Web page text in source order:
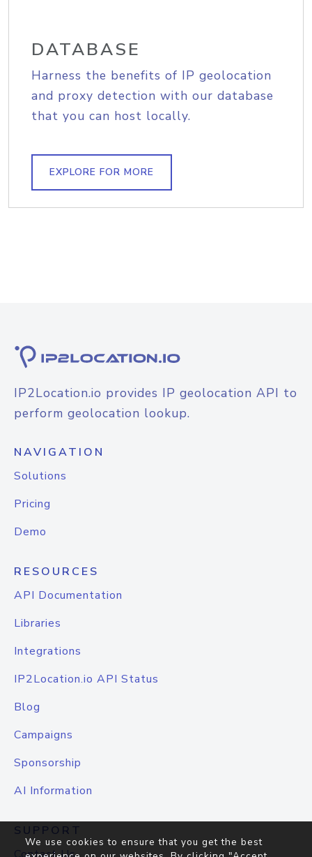
DATABASE
Harness the benefits of IP geolocation
and proxy detection with our database
that you can host locally.
EXPLORE FOR MORE
IP2Location.io provides IP geolocation API to
perform geolocation lookup.
NAVIGATION
Solutions
Pricing
Demo
RESOURCES
API Documentation
Libraries
Integrations
IP2Location.io API Status
Blog
Campaigns
Sponsorship
AI Information
SUPPORT
We use cookies to ensure that you get the best